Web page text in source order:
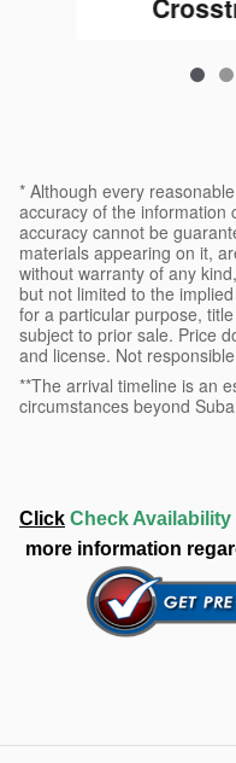
* Although every
accuracy of the information
accuracy cannot be
materials appearing on it,
without warranty of any
but not limited to the
for a particular purpose,
subject to prior sale. Price
and license. Not
**The arrival timeline is an
circumstances beyond
Click Check Availability
more information